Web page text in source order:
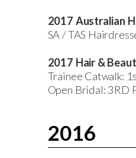
2017 Australian
SA / TAS
2017 Hair &
Trainee Catwalk:
Open Bridal: 3RD
2016